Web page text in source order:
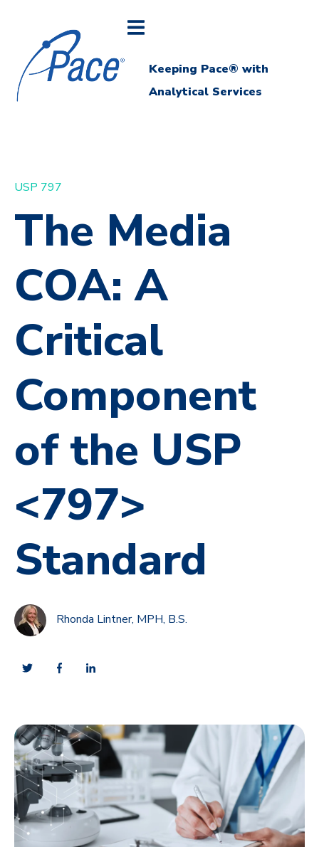
Keeping Pace® with
Analytical Services
USP 797
The Media
COA: A
Critical
Component
of the USP
<797>
Standard
Rhonda Lintner, MPH, B.S.